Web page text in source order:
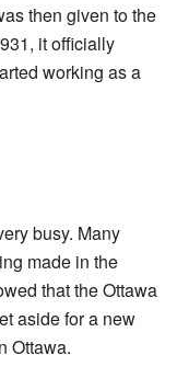
then given to the
it officially
working as a
busy. Many
made in the
that the Ottawa
aside for a new
Ottawa.